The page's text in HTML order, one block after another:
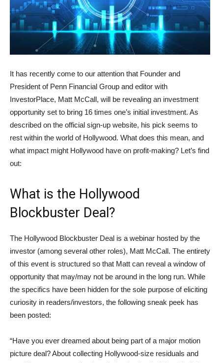
It has recently come to our attention that Founder and
President of Penn Financial Group and editor with
InvestorPlace, Matt McCall, will be revealing an investment
opportunity set to bring 16 times one’s initial investment. As
described on the official sign-up website, his pick seems to
rest within the world of Hollywood. What does this mean, and
what impact might Hollywood have on profit-making? Let’s find
out:
What is the Hollywood
Blockbuster Deal?
The Hollywood Blockbuster Deal is a webinar hosted by the
investor (among several other roles), Matt McCall. The entirety
of this event is structured so that Matt can reveal a window of
opportunity that may/may not be around in the long run. While
the specifics have been hidden for the sole purpose of eliciting
curiosity in readers/investors, the following sneak peek has
been posted:
“Have you ever dreamed about being part of a major motion
picture deal? About collecting Hollywood-size residuals and